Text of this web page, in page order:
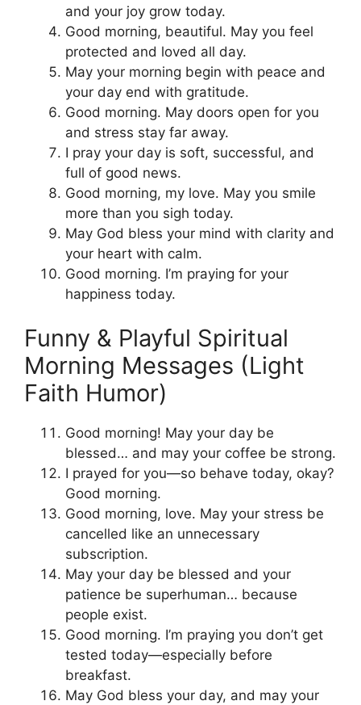
and your joy grow today.
Good morning, beautiful. May you feel
protected and loved all day.
May your morning begin with peace and
your day end with gratitude.
Good morning. May doors open for you
and stress stay far away.
I pray your day is soft, successful, and
full of good news.
Good morning, my love. May you smile
more than you sigh today.
May God bless your mind with clarity and
your heart with calm.
Good morning. I’m praying for your
happiness today.
Funny & Playful Spiritual
Morning Messages (Light
Faith Humor)
Good morning! May your day be
blessed… and may your coffee be strong.
I prayed for you—so behave today, okay?
Good morning.
Good morning, love. May your stress be
cancelled like an unnecessary
subscription.
May your day be blessed and your
patience be superhuman… because
people exist.
Good morning. I’m praying you don’t get
tested today—especially before
breakfast.
May God bless your day, and may your